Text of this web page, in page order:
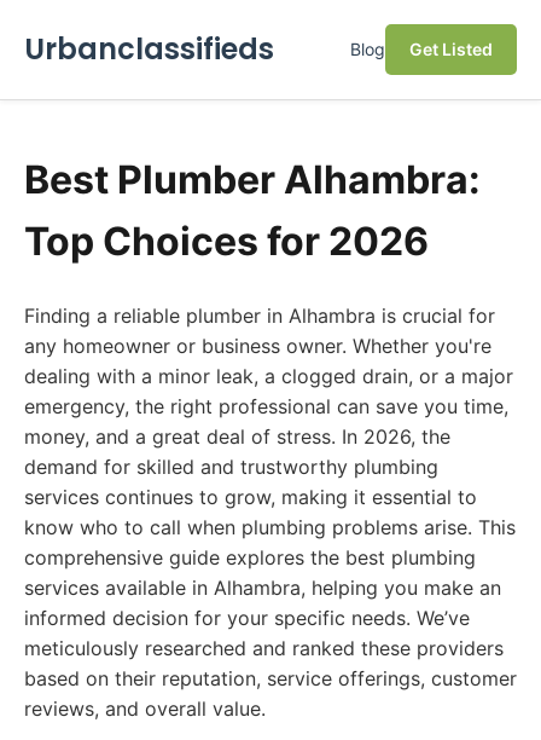
Urbanclassifieds Blog Get Listed
Best Plumber Alhambra:
Top Choices for 2026
Finding a reliable plumber in Alhambra is crucial for
any homeowner or business owner. Whether you're
dealing with a minor leak, a clogged drain, or a major
emergency, the right professional can save you time,
money, and a great deal of stress. In 2026, the
demand for skilled and trustworthy plumbing
services continues to grow, making it essential to
know who to call when plumbing problems arise. This
comprehensive guide explores the best plumbing
services available in Alhambra, helping you make an
informed decision for your specific needs. We’ve
meticulously researched and ranked these providers
based on their reputation, service offerings, customer
reviews, and overall value.